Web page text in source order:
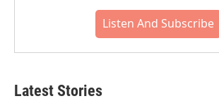
Listen And Subscribe
Latest Stories